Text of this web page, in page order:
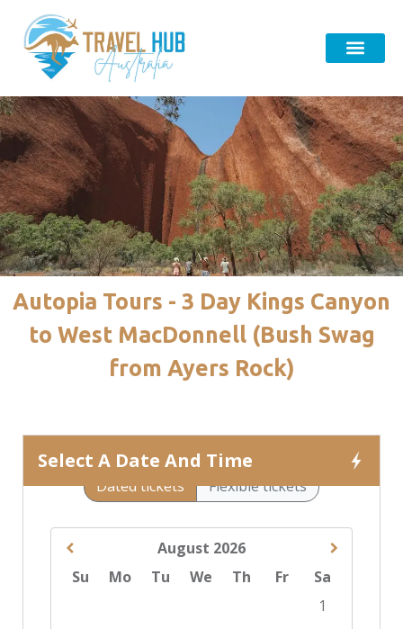
Autopia Tours - 3 Day Kings Canyon
to West MacDonnell (Bush Swag
from Ayers Rock)